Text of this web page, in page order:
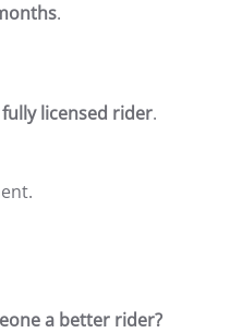
.
fully licensed rider.
a better rider?